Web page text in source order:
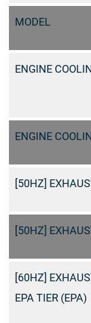
MODEL
ENGINE
ENGINE
[50HZ]
[50HZ]
[60HZ]
EPA TIER (EPA)